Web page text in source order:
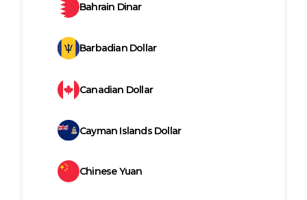
Bahrain Dinar
Barbadian Dollar
Canadian Dollar
Cayman Islands Dollar
Chinese Yuan